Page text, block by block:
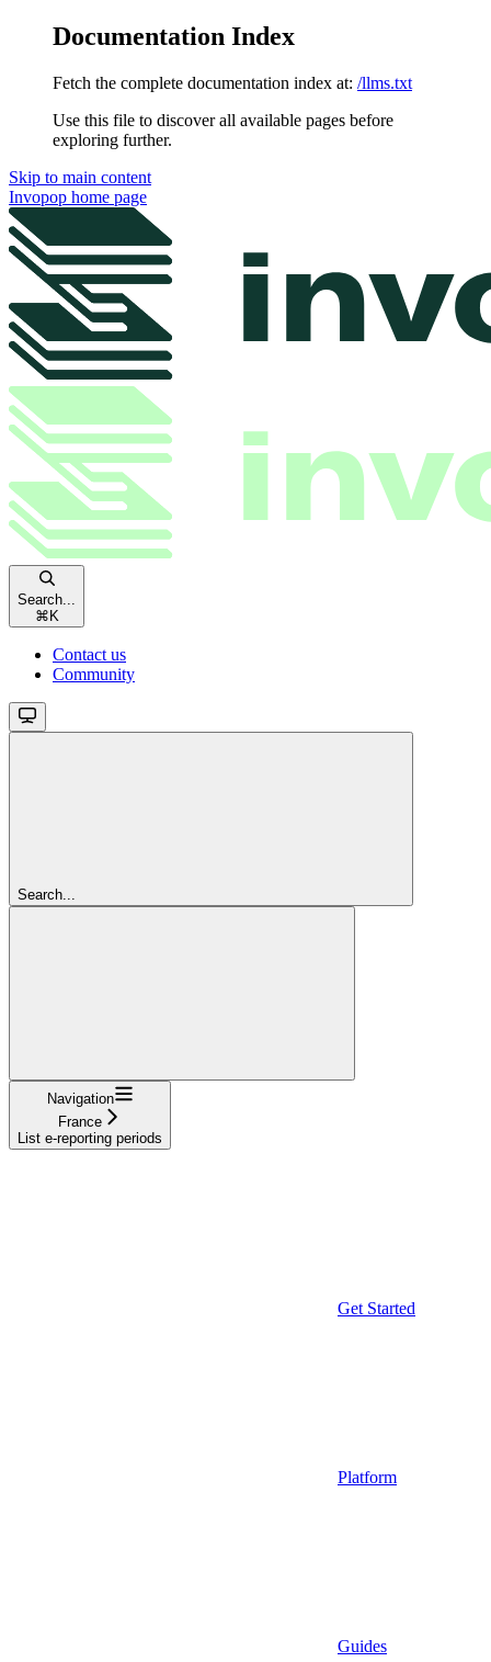
Documentation Index
Fetch the complete documentation index at: /llms.txt
Use this file to discover all available pages before
exploring further.
Skip to main content
Invopop home page
Search...
⌘ K
Contact us
Community
Search...
Navigation
France
List e-reporting periods
Get Started
Platform
Guides